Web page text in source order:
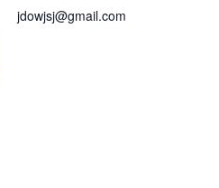
jdowjsj@gmail.com